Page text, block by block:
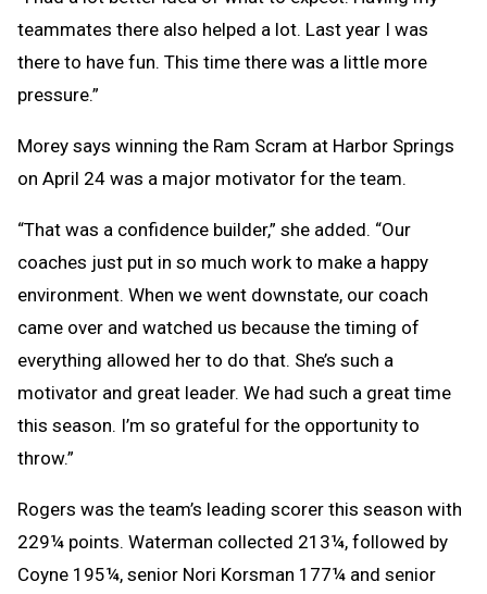
teammates there also helped a lot. Last year I was
there to have fun. This time there was a little more
pressure.”
Morey says winning the Ram Scram at Harbor Springs
on April 24 was a major motivator for the team.
“That was a confidence builder,” she added. “Our
coaches just put in so much work to make a happy
environment. When we went downstate, our coach
came over and watched us because the timing of
everything allowed her to do that. She’s such a
motivator and great leader. We had such a great time
this season. I’m so grateful for the opportunity to
throw.”
Rogers was the team’s leading scorer this season with
229¼ points. Waterman collected 213¼, followed by
Coyne 195¼, senior Nori Korsman 177¼ and senior